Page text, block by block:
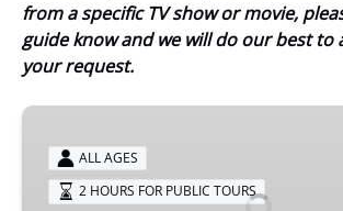
from a specific TV show or movie,
guide know and we will do our best to
your request.
Central
Park
ALL AGES
2 HOURS FOR PUBLIC TOURS